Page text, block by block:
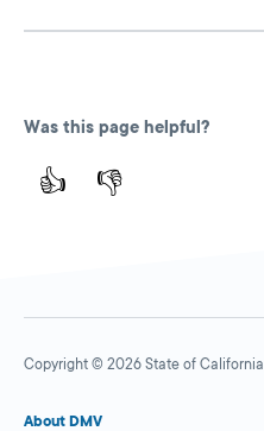
Was this page helpful?
👍 👎
Copyright © 2026 State of California
About DMV